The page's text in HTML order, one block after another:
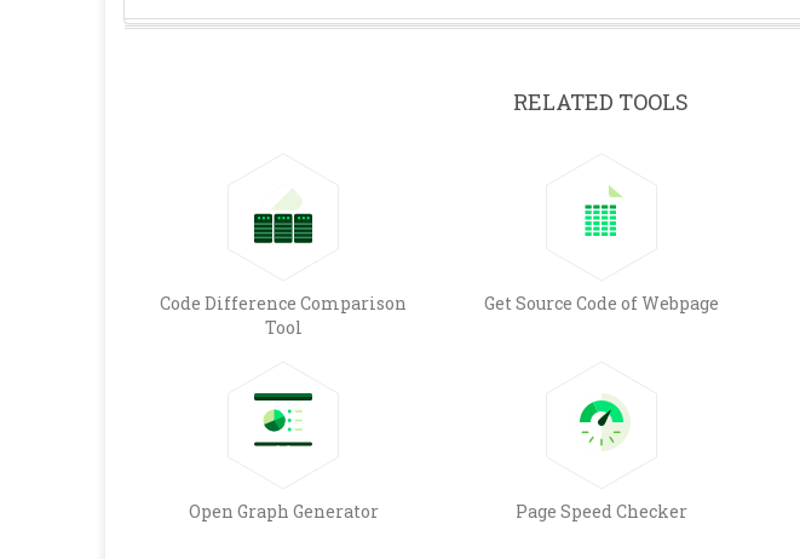
RELATED TOOLS
Code Difference Comparison
Tool
Get Source Code of Webpage
Open Graph Generator Page Speed Checker